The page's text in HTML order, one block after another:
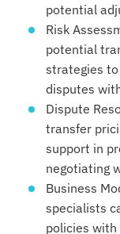
potential
Risk
potential
strategies
disputes
Dispute
transfer
support in
negotiating
Business
specialists
policies with